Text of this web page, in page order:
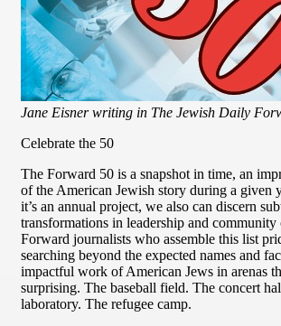
Jane Eisner writing in The Jewish Daily
Celebrate the 50
The Forward 50 is a snapshot in time, an
of the American Jewish story during a given
it’s an annual project, we also can discern
transformations in leadership and
Forward journalists who assemble this list
searching beyond the expected names and
impactful work of American Jews in arenas
surprising. The baseball field. The concert
laboratory. The refugee camp.